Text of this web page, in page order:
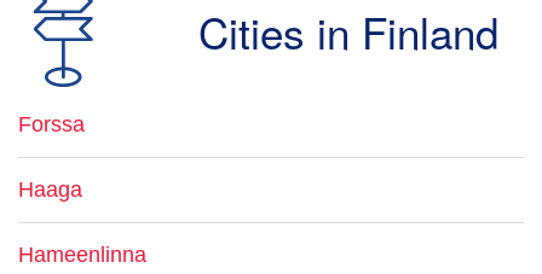
Cities in Finland
Forssa
Haaga
Hameenlinna